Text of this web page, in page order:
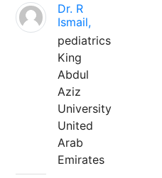
Dr. R
Ismail,
pediatrics
King
Abdul
Aziz
University
United
Arab
Emirates